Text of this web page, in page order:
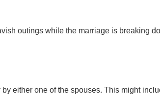
outings while the marriage is breaking
either one of the spouses. This might